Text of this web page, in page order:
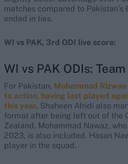
matches compared to Pakistan’s
ended in ties.
WI vs PAK, 3rd ODI live score:
WI vs PAK ODIs:
For Pakistan, Mohammad
to action, having last played
this year. Shaheen Afridi also
format after being left out of the
Zealand. Mohammad Nawaz,
2023, is also included. Hasan
player in the squad.